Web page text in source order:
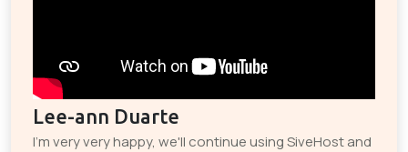
Lee-ann Duarte
I'm very very happy, we'll continue using SiveHost and